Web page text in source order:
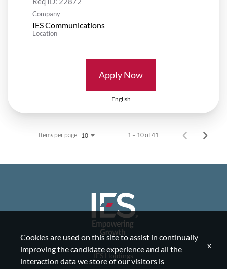
Company
IES Communications
Location
Apply Now
English
Items per page 10 1 – 10 of 41
IES Holdings
Cookies are used on this site to assist in continually
improving the candidate experience and all the
interaction data we store of our visitors is
x